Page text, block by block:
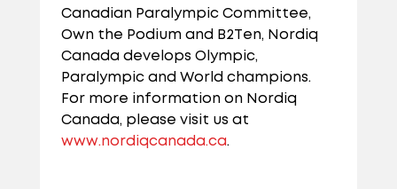
Canadian Paralympic Committee,
Own the Podium and B2Ten, Nordiq
Canada develops Olympic,
Paralympic and World champions.
For more information on Nordiq
Canada, please visit us at
www.nordiqcanada.ca.